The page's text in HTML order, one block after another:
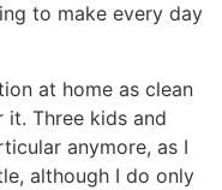
to make every day
at home as clean
it. Three kids and
anymore, as I
although I do only